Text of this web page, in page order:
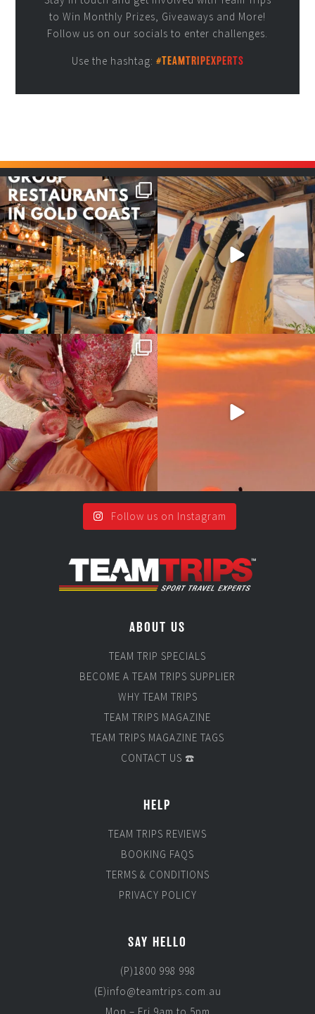
to Win Monthly Prizes, Giveaways and More!
Follow us on our socials to enter challenges.
Use the hashtag: #TEAMTRIPEXPERTS
Good food tastes better with
your crew ✨...
1 0
Boys trip will always be fun😎
#teamtrips...
4 0
Girls, bags packed, memories
waiting… this could...
2 0
So many things !😵‍💫
5
Follow us on Instagram
ABOUT US
TEAM TRIP SPECIALS
BECOME A TEAM TRIPS SUPPLIER
WHY TEAM TRIPS
TEAM TRIPS MAGAZINE
TEAM TRIPS MAGAZINE TAGS
CONTACT US ☎️
HELP
TEAM TRIPS REVIEWS
BOOKING FAQS
TERMS & CONDITIONS
PRIVACY POLICY
SAY HELLO
(P)1800 998 998
(E)info@teamtrips.com.au
Mon – Fri 9am to 5pm